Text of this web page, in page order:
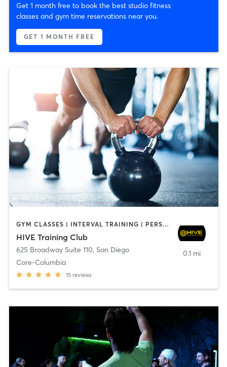
Get 1 month free to book the best studio fitness
classes and gym time reservations near you.
GET 1 MONTH FREE
GYM CLASSES | INTERVAL TRAINING | PERSONAL TRAINING
HIVE Training Club
625 Broadway Suite 110, San Diego
Core-Columbia
15 reviews
0.1 mi